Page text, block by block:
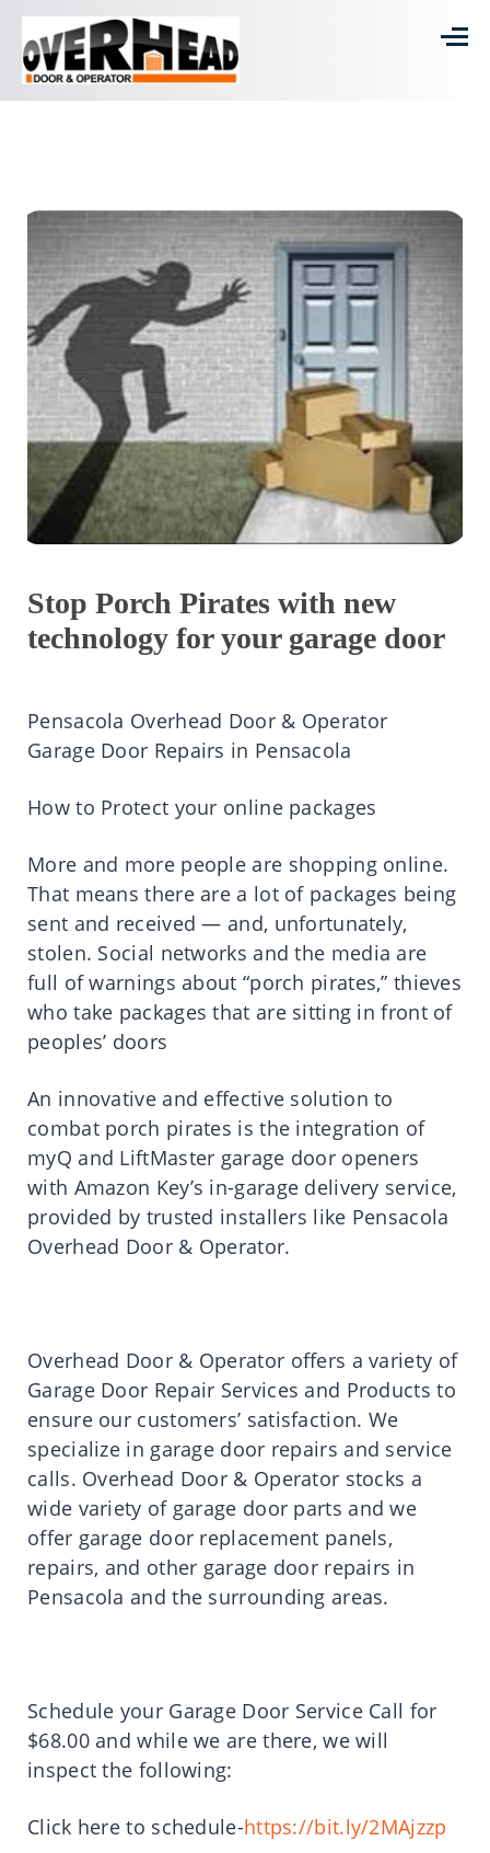
Stop Porch Pirates with new
technology for your garage door
Pensacola Overhead Door & Operator
Garage Door Repairs in Pensacola
How to Protect your online packages
More and more people are shopping online.
That means there are a lot of packages being
sent and received — and, unfortunately,
stolen. Social networks and the media are
full of warnings about “porch pirates,” thieves
who take packages that are sitting in front of
peoples’ doors
An innovative and effective solution to
combat porch pirates is the integration of
myQ and LiftMaster garage door openers
with Amazon Key’s in-garage delivery service,
provided by trusted installers like Pensacola
Overhead Door & Operator.
Overhead Door & Operator offers a variety of
Garage Door Repair Services and Products to
ensure our customers’ satisfaction. We
specialize in garage door repairs and service
calls. Overhead Door & Operator stocks a
wide variety of garage door parts and we
offer garage door replacement panels,
repairs, and other garage door repairs in
Pensacola and the surrounding areas.
Schedule your Garage Door Service Call for
$68.00 and while we are there, we will
inspect the following:
Click here to schedule-https://bit.ly/2MAjzzp